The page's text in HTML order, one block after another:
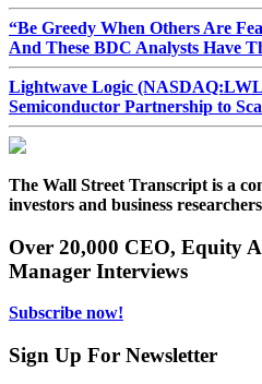
“Be Greedy When Others Are
And These BDC Analysts Have
Lightwave Logic
Semiconductor Partnership to
The Wall Street Transcript is a
investors and business
Over 20,000 CEO, Equity
Manager Interviews
Subscribe now!
Sign Up For Newsletter